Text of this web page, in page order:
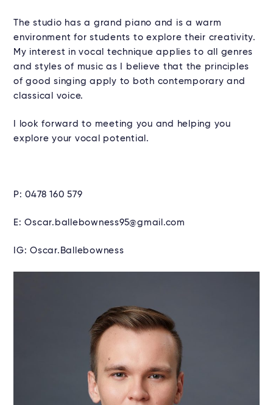
The studio has a grand piano and is a warm
environment for students to explore their creativity.
My interest in vocal technique applies to all genres
and styles of music as I believe that the principles
of good singing apply to both contemporary and
classical voice.
I look forward to meeting you and helping you
explore your vocal potential.
P: 0478 160 579
E: Oscar.ballebowness95@gmail.com
IG: Oscar.Ballebowness